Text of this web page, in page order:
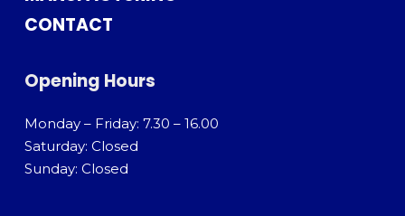
CONTACT
Opening Hours
Monday – Friday: 7.30 – 16.00
Saturday: Closed
Sunday: Closed